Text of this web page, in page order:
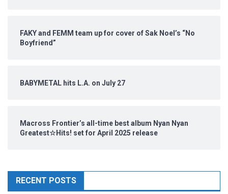
FAKY and FEMM team up for cover of Sak Noel’s “No
Boyfriend”
BABYMETAL hits L.A. on July 27
Macross Frontier’s all-time best album Nyan Nyan
Greatest☆Hits! set for April 2025 release
RECENT POSTS